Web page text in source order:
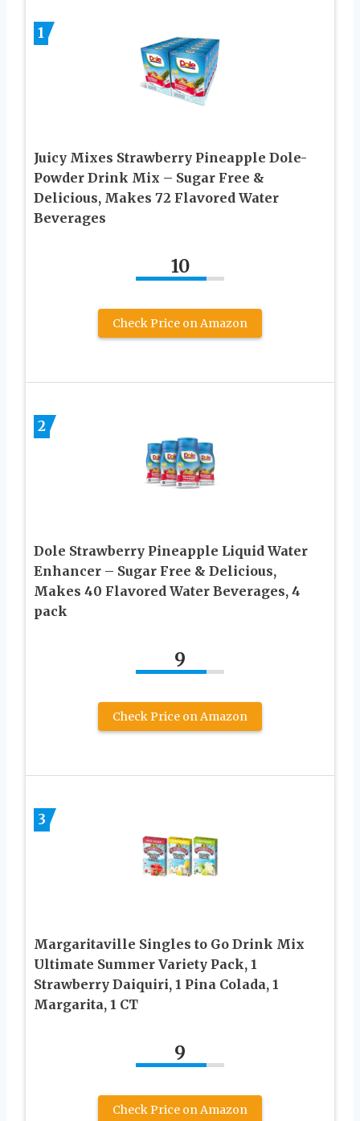
1
Juicy Mixes Strawberry Pineapple Dole-
Powder Drink Mix – Sugar Free &
Delicious, Makes 72 Flavored Water
Beverages
10
Check Price on Amazon
2
Dole Strawberry Pineapple Liquid Water
Enhancer – Sugar Free & Delicious,
Makes 40 Flavored Water Beverages, 4
pack
9
Check Price on Amazon
3
Margaritaville Singles to Go Drink Mix
Ultimate Summer Variety Pack, 1
Strawberry Daiquiri, 1 Pina Colada, 1
Margarita, 1 CT
9
Check Price on Amazon